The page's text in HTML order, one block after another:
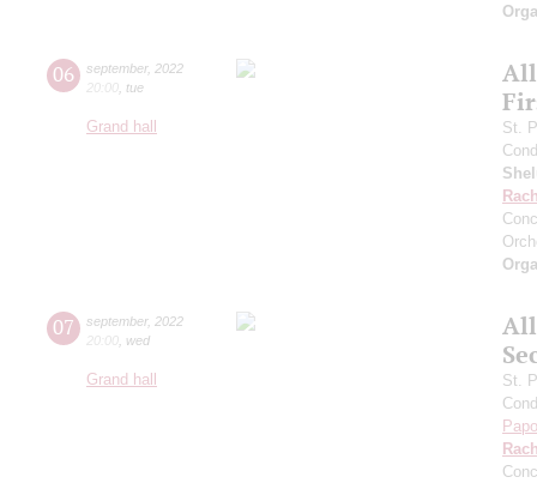
06 september, 2022
20:00 tue
Grand hall
St.
07 september, 2022
20:00 wed
Grand hall
St.